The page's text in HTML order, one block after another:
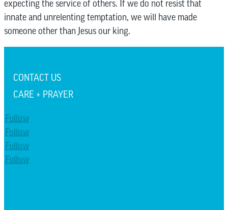
expecting the service of others. If we do not resist that
innate and unrelenting temptation, we will have made
someone other than Jesus our king.
CONTACT US
CARE + PRAYER
Follow
Follow
Follow
Follow